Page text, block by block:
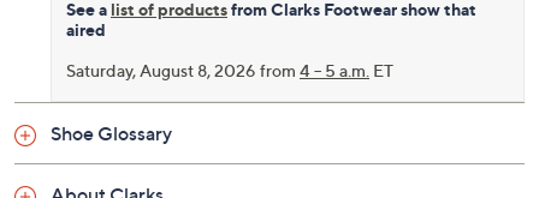
Leather upper; man-made balance
Imported
See alist of productsfrom Clarks Footwear show that
Saturday, August 8, 2026 from4 – 5 a.m.ET